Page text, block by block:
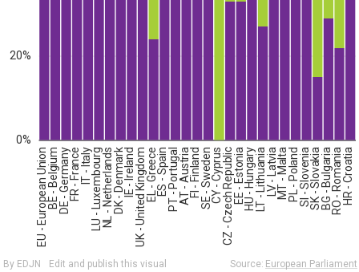
EU - European UnionBE - BelgiumDE - GermanyFR - FranceIT - ItalyLU - LuxembourgNL - NetherlandsDK - DenmarkIE - IrelandUK - United KingdomEL - GreeceES - SpainPT - PortugalAT - AustriaFI - FinlandSE - SwedenCY - CyprusCZ - Czech RepublicEE - EstoniaHU - HungaryLT - LithuaniaLV - LatviaMT - MaltaPL - PolandSI - SloveniaSK - SlovakiaBG - BulgariaRO - RomaniaHR - Croatia
0%
20%
Source: European Parliament
Edit and publish this visual
By EDJN